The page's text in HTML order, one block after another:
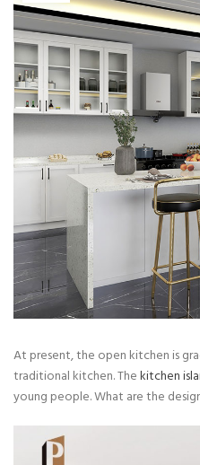
At present, the open kitchen is
traditional kitchen. Thekitchen
young people. What are the